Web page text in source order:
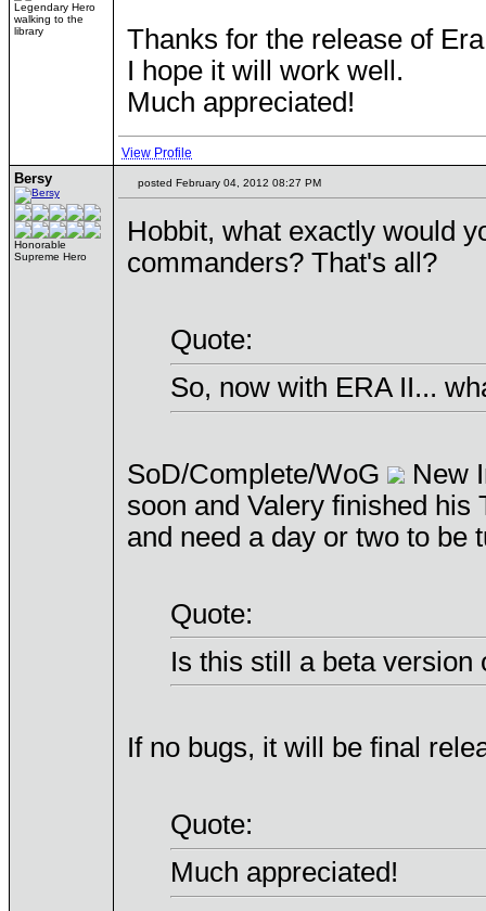
Legendary Hero
walking to the
library
Thanks for the release of
I hope it will work well.
Much appreciated!
View Profile
Bersy
Honorable
Supreme Hero
posted February 04, 2012 08:27 PM
Hobbit, what exactly would
commanders? That's all?
Quote:
So, now with ERA II...
SoD/Complete/WoG
New
soon and Valery finished
and need a day or two to be
Quote:
Is this still a beta version
If no bugs, it will be final
Quote:
Much appreciated!